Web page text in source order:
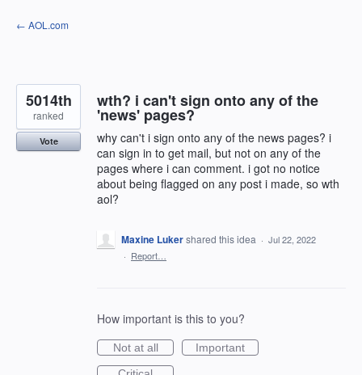
Skip
to
← AOL.com
wth? i can't sign onto any of the
'news' pages?
why can't i sign onto any of the news pages? i
can sign in to get mail, but not on any of the
pages where i can comment. i got no notice
about being flagged on any post i made, so wth
aol?
5014th
ranked
Vote
Maxine Lukershared this idea · Jul 22, 2022
· Report…
How important is this to you?
Not at all
Important